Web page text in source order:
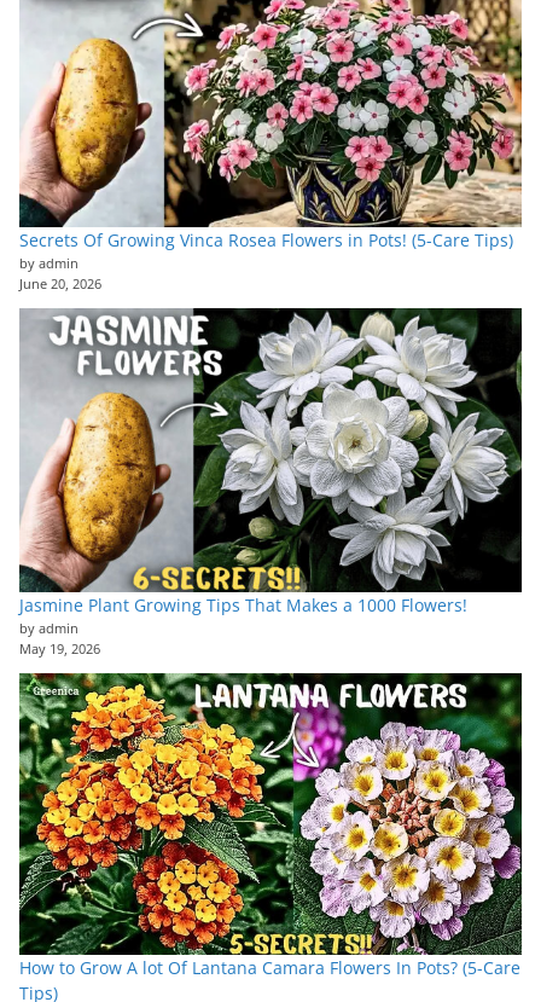
Secrets Of Growing Vinca Rosea Flowers in Pots! (5-Care Tips)
by admin
June 20, 2026
Jasmine Plant Growing Tips That Makes a 1000 Flowers!
by admin
May 19, 2026
How to Grow A lot Of Lantana Camara Flowers In Pots? (5-Care
Tips)